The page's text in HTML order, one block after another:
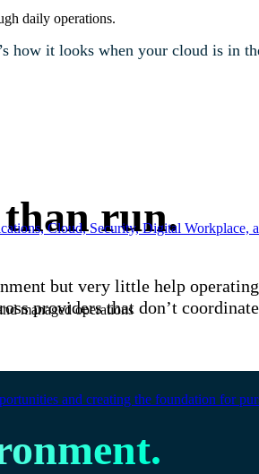
daily operations.
Cloud, Security, Digital Workplace,
managed operations
and creating the foundation for
how it looks when your cloud is in
than run.
but very little help
providers that don’t